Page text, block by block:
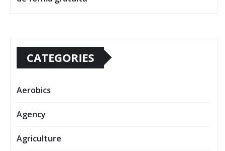
CATEGORIES
Aerobics
Agency
Agriculture